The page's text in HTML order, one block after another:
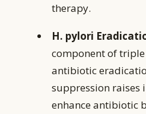
therapy.
H. pylori
component of
antibiotic
suppression raises
enhance antibiotic